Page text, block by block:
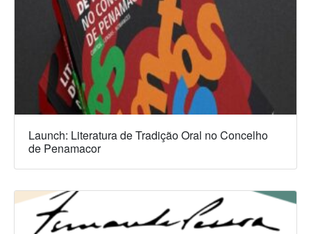
Launch: Literatura de Tradição Oral no Concelho
de Penamacor